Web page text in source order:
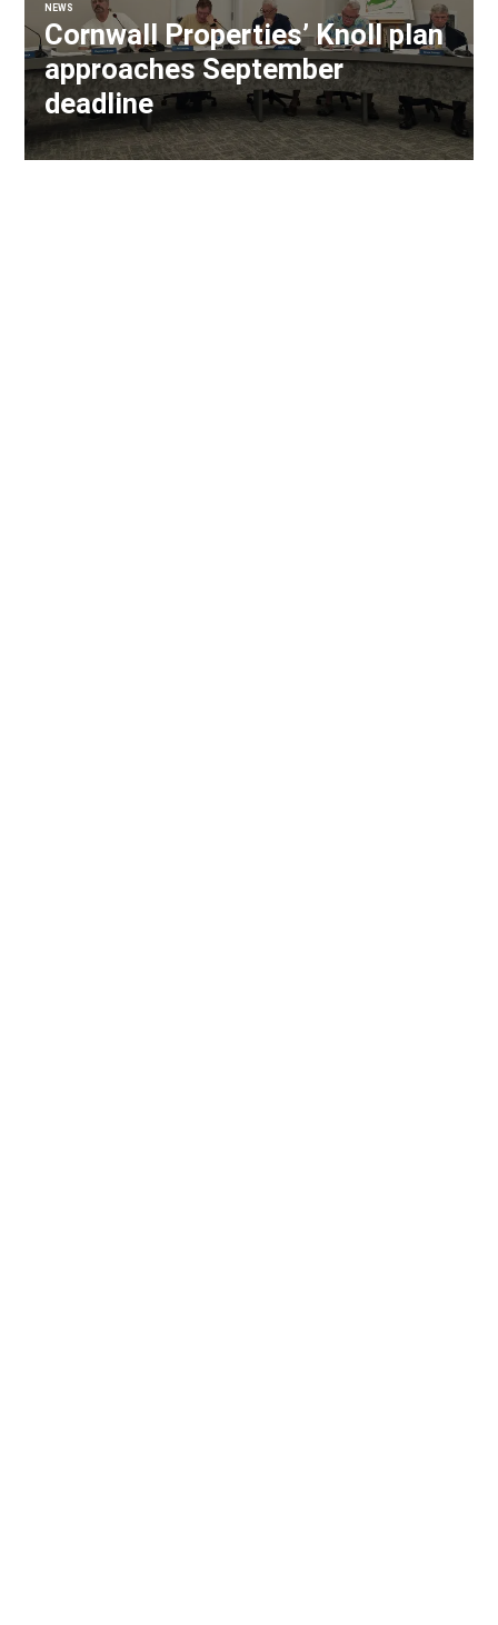
NEWS
Cornwall Properties’ Knoll plan
approaches September
deadline